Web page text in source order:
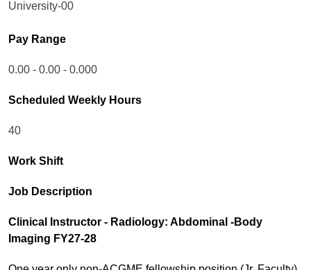
University-00
Pay Range
0.00 - 0.00 - 0.000
Scheduled Weekly Hours
40
Work Shift
Job Description
Clinical Instructor - Radiology: Abdominal -Body
Imaging FY27-28